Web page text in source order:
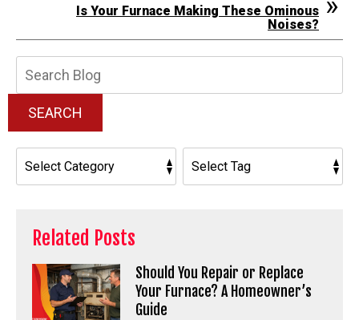
Is Your Furnace Making These Ominous
Noises?
SEARCH
Related Posts
Should You Repair or Replace
Your Furnace? A Homeowner’s
Guide